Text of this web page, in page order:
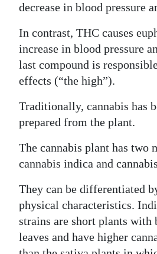
decrease in blood pressure
In contrast, THC causes
increase in blood pressure
last compound is
effects (“the high”).
Traditionally, cannabis has
prepared from the plant.
The cannabis plant has two
cannabis indica and
They can be differentiated
physical characteristics.
strains are short plants with
leaves and have higher